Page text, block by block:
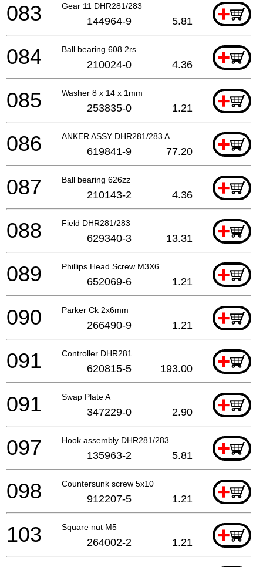
Gear 11 DHR281/283 +
083 144964-9 5.81
Ball bearing 608 2rs +
084 210024-0 4.36
Washer 8 x 14 x 1mm +
085 253835-0 1.21
ANKER ASSY DHR281/283 A +
086 619841-9 77.20
Ball bearing 626zz +
087 210143-2 4.36
Field DHR281/283 +
088 629340-3 13.31
Phillips Head Screw M3X6 +
089 652069-6 1.21
Parker Ck 2x6mm +
090 266490-9 1.21
Controller DHR281 +
091 620815-5 193.00
Swap Plate A +
091 347229-0 2.90
Hook assembly DHR281/283 +
097 135963-2 5.81
Countersunk screw 5x10 +
098 912207-5 1.21
Square nut M5 +
103 264002-2 1.21